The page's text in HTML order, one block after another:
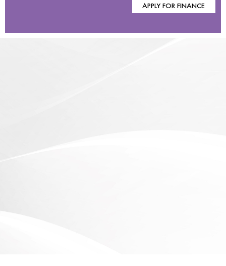
APPLY FOR FINANCE